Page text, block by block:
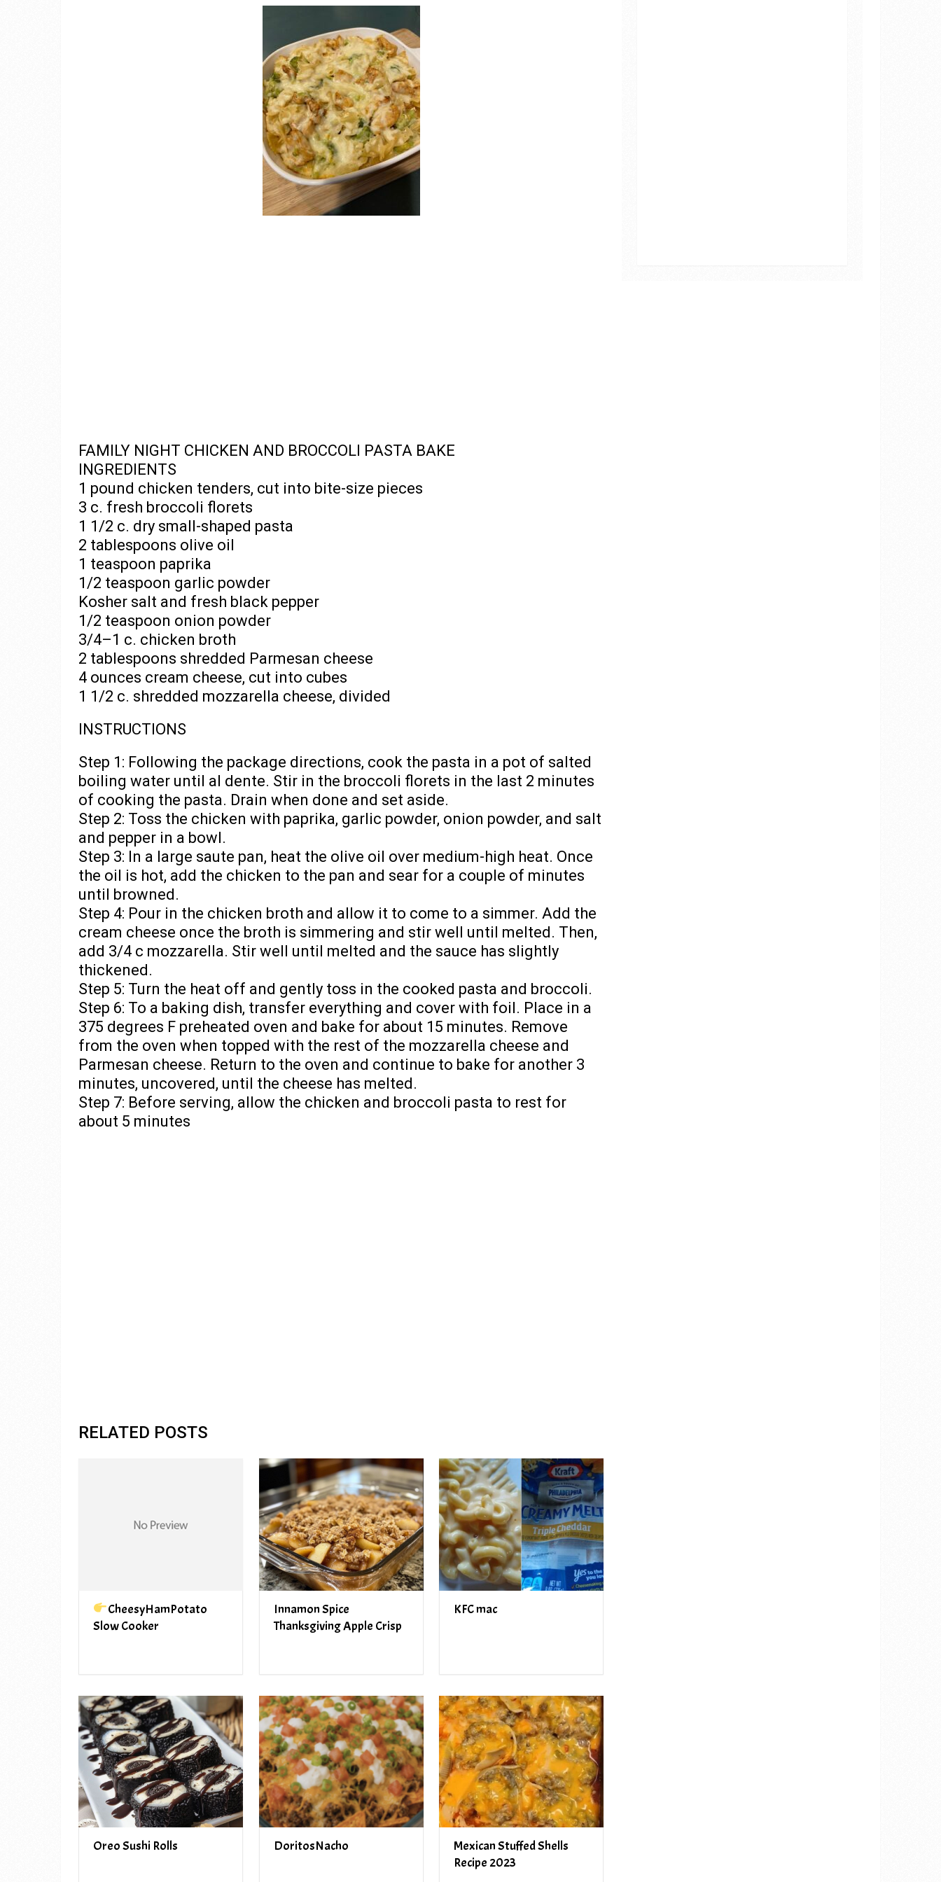
FAMILY NIGHT CHICKEN AND BROCCOLI PASTA BAKE
INGREDIENTS
1 pound chicken tenders, cut into bite-size pieces
3 c. fresh broccoli florets
1 1/2 c. dry small-shaped pasta
2 tablespoons olive oil
1 teaspoon paprika
1/2 teaspoon garlic powder
Kosher salt and fresh black pepper
1/2 teaspoon onion powder
3/4–1 c. chicken broth
2 tablespoons shredded Parmesan cheese
4 ounces cream cheese, cut into cubes
1 1/2 c. shredded mozzarella cheese, divided
INSTRUCTIONS
Step 1: Following the package directions, cook the pasta in a pot of salted
boiling water until al dente. Stir in the broccoli florets in the last 2 minutes
of cooking the pasta. Drain when done and set aside.
Step 2: Toss the chicken with paprika, garlic powder, onion powder, and salt
and pepper in a bowl.
Step 3: In a large saute pan, heat the olive oil over medium-high heat. Once
the oil is hot, add the chicken to the pan and sear for a couple of minutes
until browned.
Step 4: Pour in the chicken broth and allow it to come to a simmer. Add the
cream cheese once the broth is simmering and stir well until melted. Then,
add 3/4 c mozzarella. Stir well until melted and the sauce has slightly
thickened.
Step 5: Turn the heat off and gently toss in the cooked pasta and broccoli.
Step 6: To a baking dish, transfer everything and cover with foil. Place in a
375 degrees F preheated oven and bake for about 15 minutes. Remove
from the oven when topped with the rest of the mozzarella cheese and
Parmesan cheese. Return to the oven and continue to bake for another 3
minutes, uncovered, until the cheese has melted.
Step 7: Before serving, allow the chicken and broccoli pasta to rest for
about 5 minutes
RELATED POSTS
CheesyHamPotato
Slow Cooker
Innamon Spice
Thanksgiving Apple Crisp
KFC mac
Oreo Sushi Rolls DoritosNacho
Mexican Stuffed Shells
Recipe 2023